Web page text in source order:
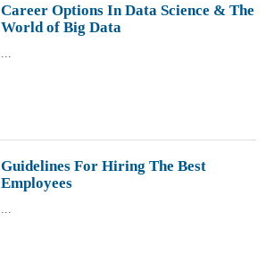
Career Options In Data Science & The
World of Big Data
Guidelines For Hiring The Best
Employees